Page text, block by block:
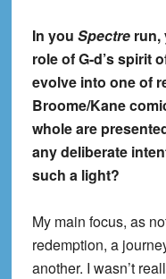
In you Spectre run,
role of G-d’s spirit
evolve into one of
Broome/Kane
whole are
any deliberate
such a light?
My main focus, as
redemption, a
another. I wasn’t